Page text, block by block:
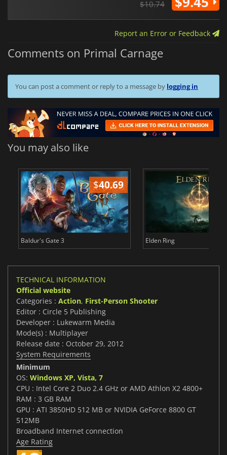
$10.74
Report an Error or Feedback
Comments on Primal Carnage
You can post a comment or reply to a message by logging in
You may also like
$40.69
Baldur's Gate 3 Elden Ring
TECHNICAL INFORMATION
Official website
Categories : Action, First-Person Shooter
Editor : Circle 5 Publishing
Developer : Lukewarm Media
Mode(s) : Multiplayer
Release date : October 29, 2012
System Requirements
Minimum
OS: Windows XP, Vista, 7
CPU : Intel Core 2 Duo 2.4 GHz or AMD Athlon X2 4800+
RAM : 3 GB RAM
GPU : ATI 3850HD 512 MB or NVIDIA GeForce 8800 GT
512MB
Broadband Internet connection
Age Rating